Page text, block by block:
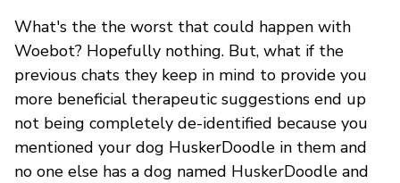
What's the the worst that could happen with
Woebot? Hopefully nothing. But, what if the
previous chats they keep in mind to provide you
more beneficial therapeutic suggestions end up
not being completely de-identified because you
mentioned your dog HuskerDoodle in them and
no one else has a dog named HuskerDoodle and